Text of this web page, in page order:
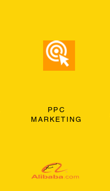
PPC
MARKETING